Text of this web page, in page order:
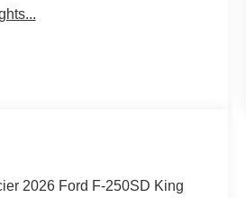
2026 Ford F-250SD King